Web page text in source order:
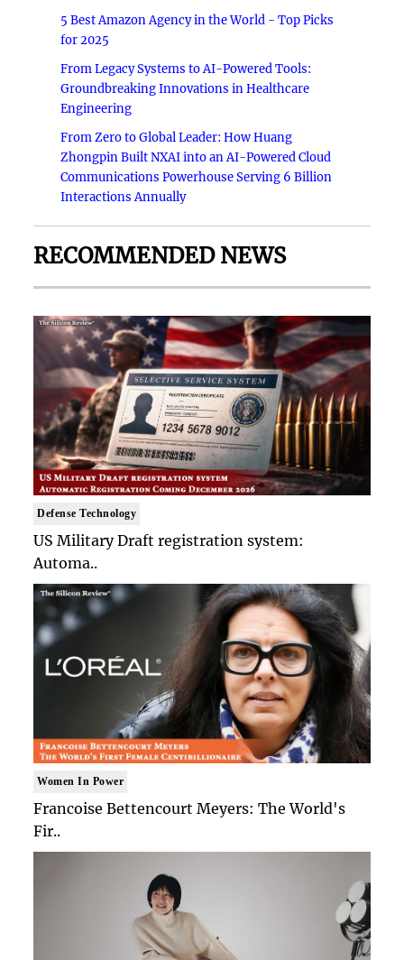
5 Best Amazon Agency in the World - Top Picks
for 2025
From Legacy Systems to AI-Powered Tools:
Groundbreaking Innovations in Healthcare
Engineering
From Zero to Global Leader: How Huang
Zhongpin Built NXAI into an AI-Powered Cloud
Communications Powerhouse Serving 6 Billion
Interactions Annually
RECOMMENDED NEWS
Defense Technology
US Military Draft registration system:
Automa..
Women In Power
Francoise Bettencourt Meyers: The World's
Fir..